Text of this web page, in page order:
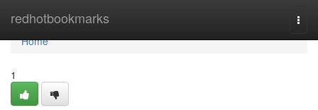
redhotbookmarks
Home
Home
1